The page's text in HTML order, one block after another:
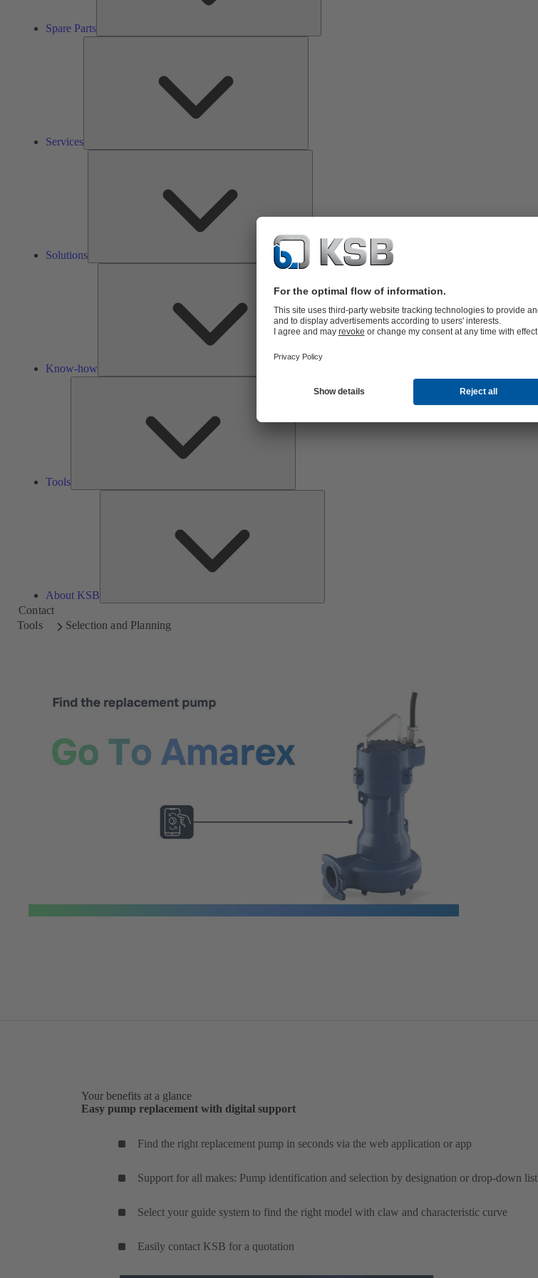
Spare Parts
Services
Solutions
Know-how
Tools
About KSB
Contact
Tools
Selection and Planning
Your benefits at a glance
Easy pump replacement with digital support
Find the right replacement pump in seconds via the web application or app
Support for all makes: Pump identification and selection by designation or drop-down list
Select your guide system to find the right model with claw and characteristic curve
Easily contact KSB for a quotation